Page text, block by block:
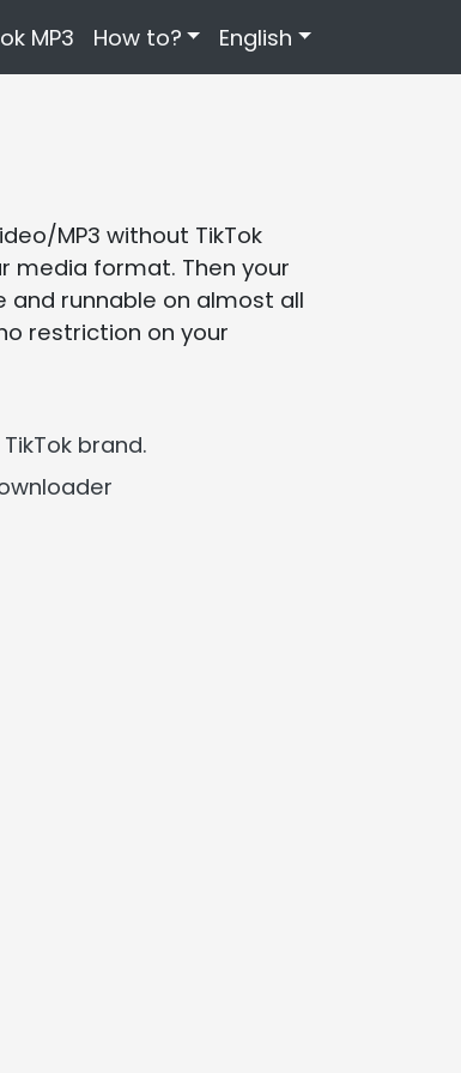
MP3 How to? English
MP3 without TikTok
media format. Then your
runnable on almost all
restriction on your
brand.